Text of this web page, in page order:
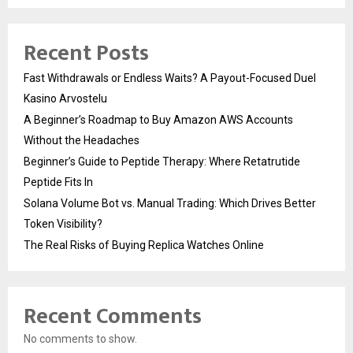
Recent Posts
Fast Withdrawals or Endless Waits? A Payout-Focused Duel
Kasino Arvostelu
A Beginner’s Roadmap to Buy Amazon AWS Accounts
Without the Headaches
Beginner’s Guide to Peptide Therapy: Where Retatrutide
Peptide Fits In
Solana Volume Bot vs. Manual Trading: Which Drives Better
Token Visibility?
The Real Risks of Buying Replica Watches Online
Recent Comments
No comments to show.